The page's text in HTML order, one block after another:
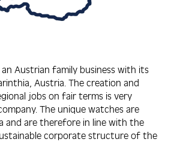
an Austrian family business with its
Austria. The creation and
jobs on fair terms is very
The unique watches are
and are therefore in line with the
corporate structure of the